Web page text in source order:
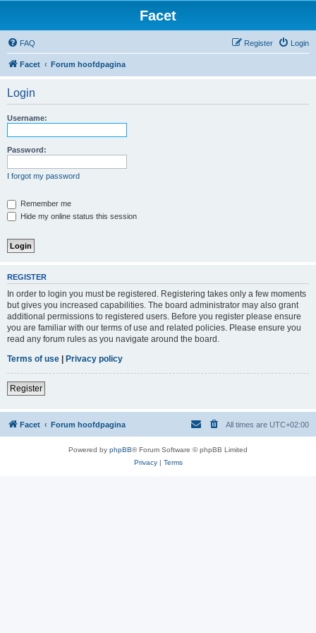
Facet
FAQ Login
Register
Facet Forum hoofdpagina
Login
Username:
Password:
I forgot my password
Remember me
Hide my online status this session
REGISTER
In order to login you must be registered. Registering takes only a few moments
but gives you increased capabilities. The board administrator may also grant
additional permissions to registered users. Before you register please ensure
you are familiar with our terms of use and related policies. Please ensure you
read any forum rules as you navigate around the board.
Terms of use | Privacy policy
Register
Facet Forum hoofdpagina All times are UTC+02:00
Powered by phpBB® Forum Software © phpBB Limited
Privacy| Terms